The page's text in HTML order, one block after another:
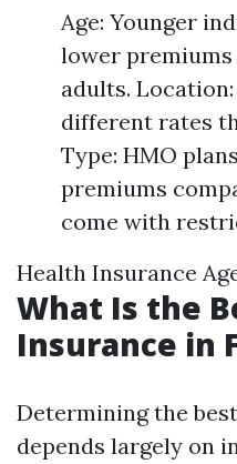
Age: Younger
lower
adults.
different rates
Type: HMO
premiums
come with
Health Insurance
What Is the
Insurance in
Determining the
depends largely on